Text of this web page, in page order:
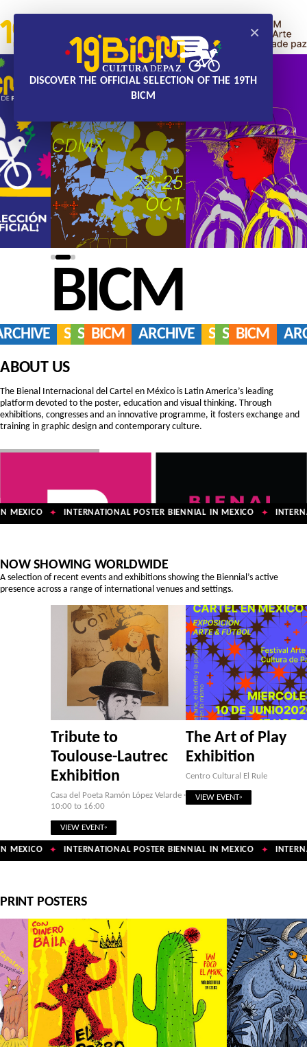
×
DISCOVER THE OFFICIAL SELECTION OF THE 19TH
BICM
BICM
SERVICES
SHOP
BICM ARCHIVE SERVICES
SHOP
BICM
ABOUT US
The Bienal Internacional del Cartel en México is Latin America’s leading
platform devoted to the poster, education and visual thinking. Through
exhibitions, congresses and an innovative programme, it fosters exchange and
training in graphic design and contemporary culture.
MEXICO ✦ INTERNATIONAL POSTER BIENNIAL IN MEXICO ✦
NOW SHOWING WORLDWIDE
A selection of recent events and exhibitions showing the Biennial’s active
presence across a range of international venues and settings.
Tribute to
Toulouse-Lautrec
Exhibition
Casa del Poeta Ramón López Velarde ·
10:00 to 16:00
VIEW EVENT
The Art of Play
Exhibition
Centro Cultural El Rule
VIEW EVENT
MEXICO ✦ INTERNATIONAL POSTER BIENNIAL IN MEXICO ✦
PRINT POSTERS